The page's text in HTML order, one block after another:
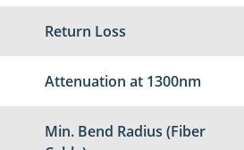
Return Loss
Attenuation at 1300nm
Min. Bend Radius (Fiber